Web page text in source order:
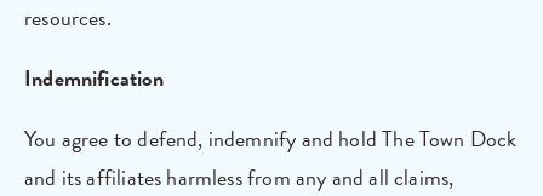
resources.
Indemnification
You agree to defend, indemnify and hold The Town Dock
and its affiliates harmless from any and all claims,